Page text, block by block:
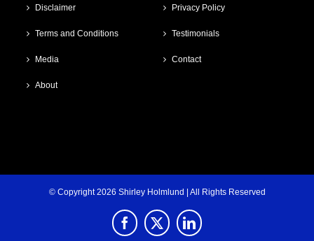
Disclaimer Privacy Policy
Terms and Conditions Testimonials
Media Contact
About
© Copyright2026 Shirley Holmlund | All Rights Reserved
Facebook
X LinkedIn